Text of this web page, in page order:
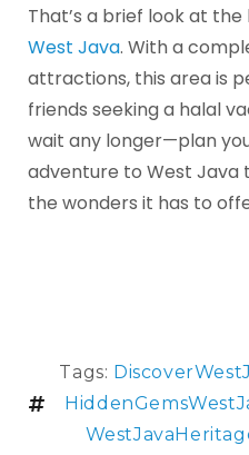
That’s a brief look at
West Java. With a
attractions, this area is
friends seeking a halal
wait any longer—plan
adventure to West Java
the wonders it has to
Tags: